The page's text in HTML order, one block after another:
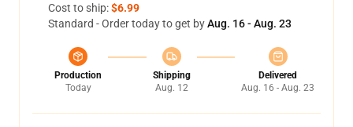
Cost to ship:$6.99
Standard - Order today to get byAug. 16 - Aug. 23
Production
Today
Shipping
Aug. 12
Delivered
Aug. 16 - Aug. 23